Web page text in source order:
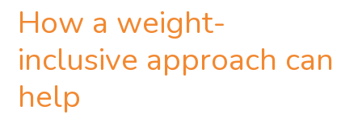
How a weight-
inclusive approach can
help